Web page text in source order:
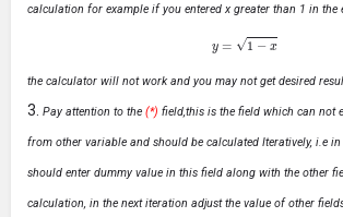
calculation for example if you entered x greater than 1 in the
1−x
the calculator will not work and you may not get desired
Pay attention to the (*) field,this is the field which can not
from other variable and should be calculated Iteratively, i.e
should enter dummy value in this field along with the other
calculation, in the next iteration adjust the value of other